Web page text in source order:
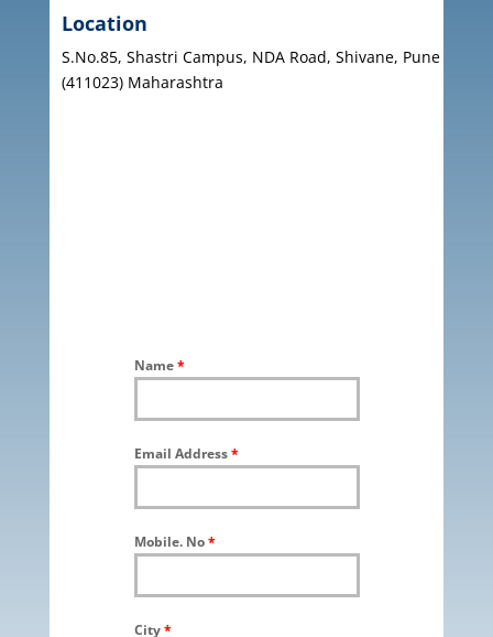
Location
S.No.85, Shastri Campus, NDA Road, Shivane, Pune
(411023) Maharashtra
Name*
Email Address*
Mobile. No*
City*